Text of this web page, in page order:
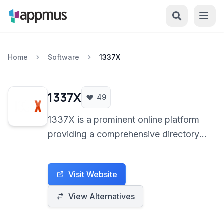
Home Software 1337X
1337X 49
1337X is a prominent online platform
providing a comprehensive directory
serves as a gateway for users to
discover and share various digital
content through the decentralized
BitTorrent protocol.
Visit Website
View Alternatives